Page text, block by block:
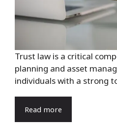
Trust law is a critical
planning and asset
individuals with a strong
Read more